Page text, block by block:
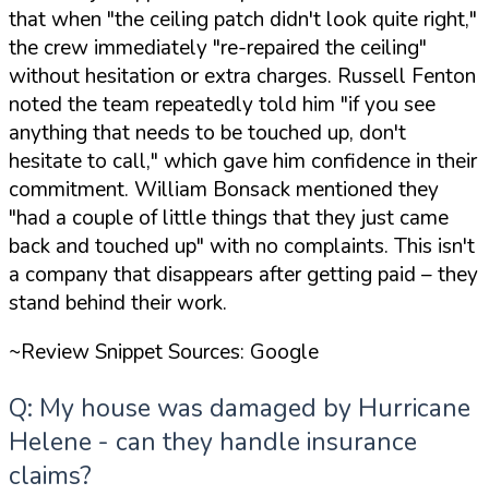
that when "the ceiling patch didn't look quite right,"
the crew immediately "re-repaired the ceiling"
without hesitation or extra charges. Russell Fenton
noted the team repeatedly told him "if you see
anything that needs to be touched up, don't
hesitate to call," which gave him confidence in their
commitment. William Bonsack mentioned they
"had a couple of little things that they just came
back and touched up" with no complaints. This isn't
a company that disappears after getting paid – they
stand behind their work.
~Review Snippet Sources: Google
Q: My house was damaged by Hurricane
Helene - can they handle insurance
claims?